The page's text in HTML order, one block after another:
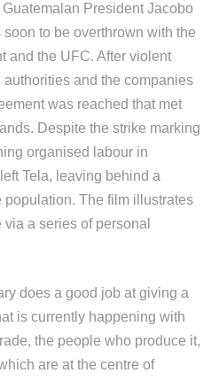
President Jacobo
to be overthrown with the
and the UFC. After violent
and the companies
was reached that met
Despite the strike marking
organised labour in
Tela, leaving behind a
The film illustrates
a series of personal
does a good job at giving a
is currently happening with
the people who produce it,
are at the centre of